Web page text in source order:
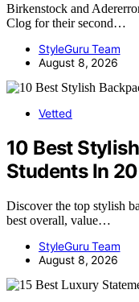
Birkenstock and
Clog for their second…
StyleGuru Team
August 8, 2026
Vetted
10 Best
Students In
Discover the top stylish
best overall, value…
StyleGuru Team
August 8, 2026